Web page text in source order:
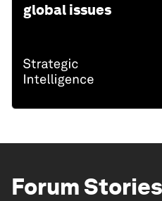
global issues
Forum Stories